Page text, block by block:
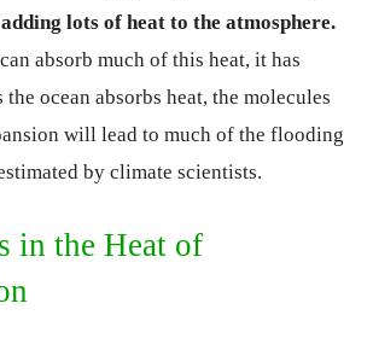
lots of heat to the atmosphere.
absorb much of this heat, it has
ocean absorbs heat, the molecules
will lead to much of the flooding
by climate scientists.
in the Heat of